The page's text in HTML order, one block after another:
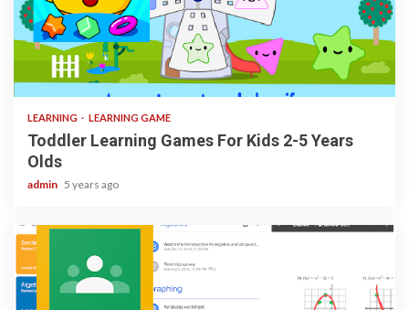
3 min read
LEARNING LEARNING GAME
Toddler Learning Games For Kids 2-5 Years
Olds
admin 5 years ago